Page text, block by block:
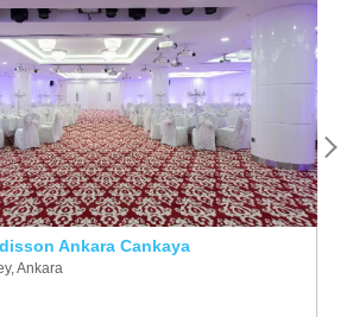
Ankara Cankaya
Ankara